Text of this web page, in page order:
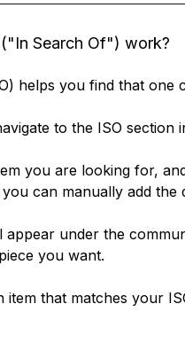
Search Of") work?
helps you find that one
to the ISO
you are looking for,
can manually add the
appear under the
you want.
item that matches your